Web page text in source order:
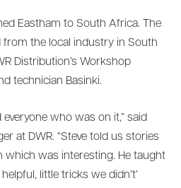
Eastham to South Africa. The
from the local industry in South
Distribution’s Workshop
technician Basinki.
who was on it,” said
at DWR. “Steve told us stories
which was interesting. He taught
little tricks we didn’t’